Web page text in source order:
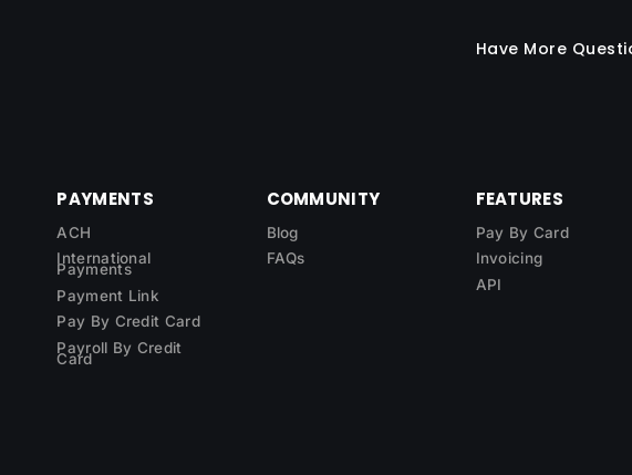
Have More
PAYMENTS
ACH
International
Payments
Payment Link
Pay By Credit Card
Payroll By Credit
Card
COMMUNITY
Blog
FAQs
FEATURES
Pay By Card
Invoicing
API